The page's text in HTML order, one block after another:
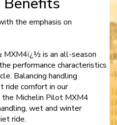
the emphasis on
is an all-season
performance characteristics
Balancing handling
ride comfort in our
Michelin Pilot MXM4
wet and winter
ride.